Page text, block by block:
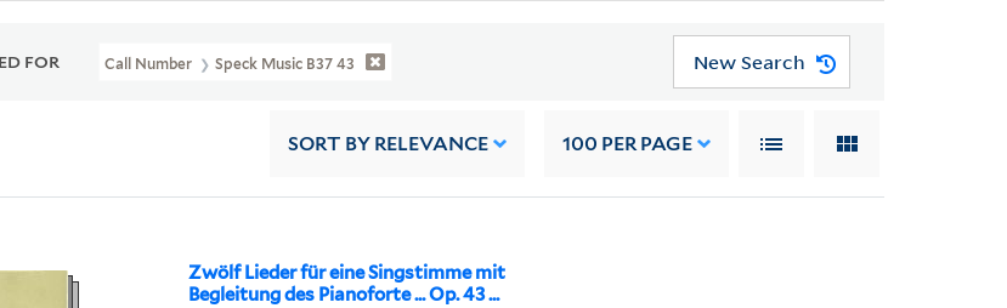
FOR Call Number Speck Music B37 43 New Search
SORT BY RELEVANCE 100 PER PAGE
Zwölf Lieder für eine Singstimme mit
Begleitung des Pianoforte ... Op. 43 ...